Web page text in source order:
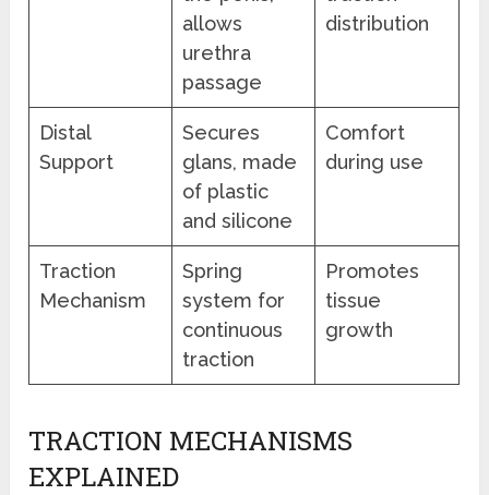
allows
urethra
passage
distribution
Distal
Support
Secures
glans, made
of plastic
and silicone
Comfort
during use
Traction
Mechanism
Spring
system for
continuous
traction
Promotes
tissue
growth
TRACTION MECHANISMS
EXPLAINED